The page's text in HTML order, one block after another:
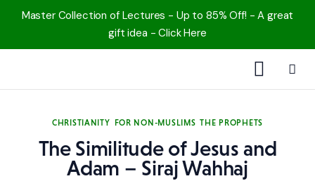
Master Collection of Lectures - Up to 85% Off! - A great
gift idea - Click Here
YouTube
CHRISTIANITY FOR NON-MUSLIMS THE PROPHETS
The Similitude of Jesus and
Adam – Siraj Wahhaj